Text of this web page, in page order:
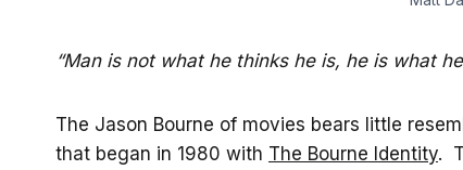
“Man is not what he thinks he is, he is what
The Jason Bourne of movies bears little
that began in 1980 with The Bourne Identity.